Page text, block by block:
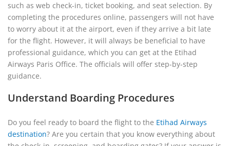
such as web check-in, ticket booking, and seat selection. By
completing the procedures online, passengers will not have
to worry about it at the airport, even if they arrive a bit late
for the flight. However, it will always be beneficial to have
professional guidance, which you can get at the Etihad
Airways Paris Office. The officials will offer step-by-step
guidance.
Understand Boarding Procedures
Do you feel ready to board the flight to the Etihad Airways
destination? Are you certain that you know everything about